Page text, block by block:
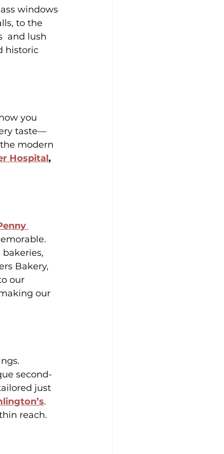
windows
to the
and lush
historic
you
taste—
modern
Hospital,
Bakery,
our
our
second-
just
.
reach.